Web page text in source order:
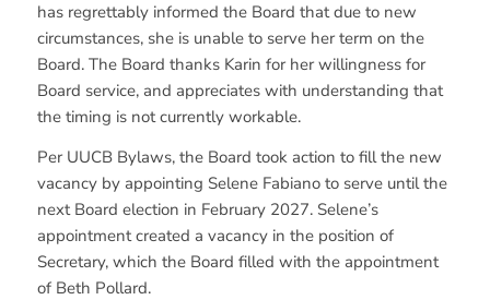
has regrettably informed the Board that due to new
circumstances, she is unable to serve her term on the
Board. The Board thanks Karin for her willingness for
Board service, and appreciates with understanding that
the timing is not currently workable.
Per UUCB Bylaws, the Board took action to fill the new
vacancy by appointing Selene Fabiano to serve until the
next Board election in February 2027. Selene’s
appointment created a vacancy in the position of
Secretary, which the Board filled with the appointment
of Beth Pollard.